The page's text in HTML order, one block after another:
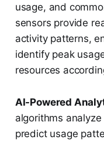
usage, and
sensors provide
activity patterns,
identify peak
resources
AI-Powered
algorithms
predict usage